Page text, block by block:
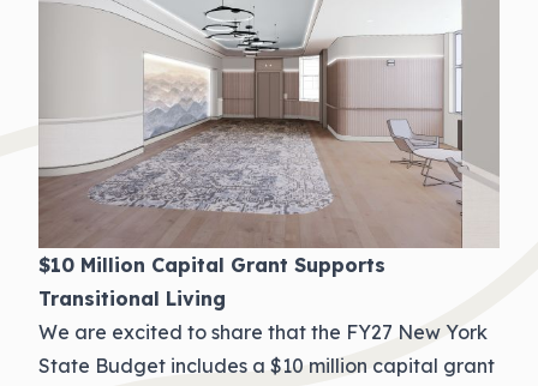
$10 Million Capital Grant Supports
Transitional Living
We are excited to share that the FY27 New York
State Budget includes a $10 million capital grant